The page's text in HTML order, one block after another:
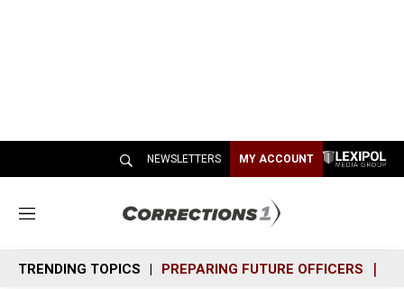
NEWSLETTERS MY ACCOUNT
M
n
u
TRENDING TOPICS PREPARING FUTURE OFFICERS